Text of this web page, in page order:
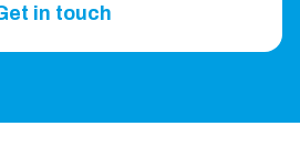
in touch